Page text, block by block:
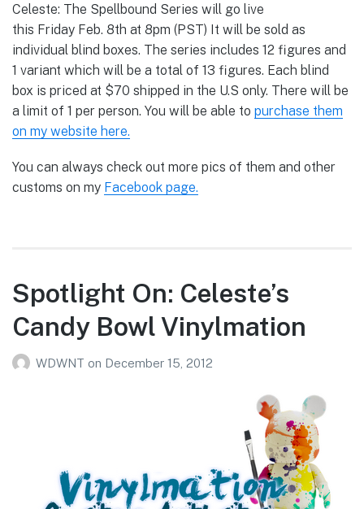
Celeste: The Spellbound Series will go live
this Friday Feb. 8th at 8pm (PST) It will be sold as
individual blind boxes. The series includes 12 figures and
1 variant which will be a total of 13 figures. Each blind
box is priced at $70 shipped in the U.S only. There will be
a limit of 1 per person. You will be able to purchase them
on my website here.
You can always check out more pics of them and other
customs on my Facebook page.
Spotlight On: Celeste’s
Candy Bowl Vinylmation
WDWNT on December 15, 2012